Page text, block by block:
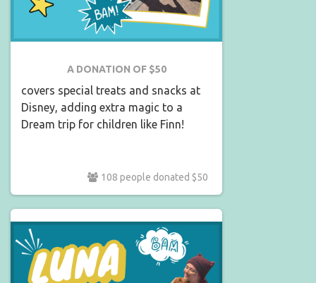
A DONATION OF $50
covers special treats and snacks at
Disney, adding extra magic to a
Dream trip for children like Finn!
108 people donated $50